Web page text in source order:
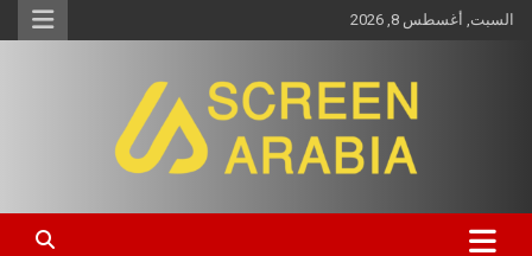
السبت, أغسطس 8, 2026
Screen Arabia